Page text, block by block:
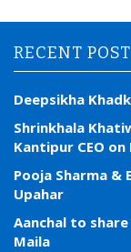
RECENT
Deepsikha
Shrinkhala
Kantipur CEO
Pooja Sharma &
Upahar
Aanchal to
Maila